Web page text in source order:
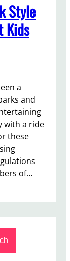
Style
Kids
a
and
with a ride
these
of…